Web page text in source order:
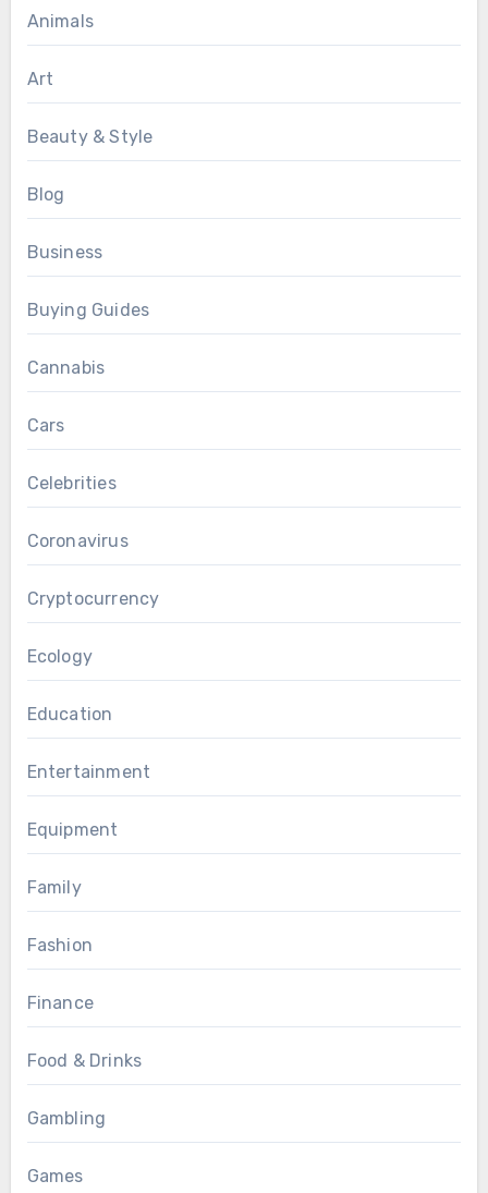
Animals
Art
Beauty & Style
Blog
Business
Buying Guides
Cannabis
Cars
Celebrities
Coronavirus
Cryptocurrency
Ecology
Education
Entertainment
Equipment
Family
Fashion
Finance
Food & Drinks
Gambling
Games